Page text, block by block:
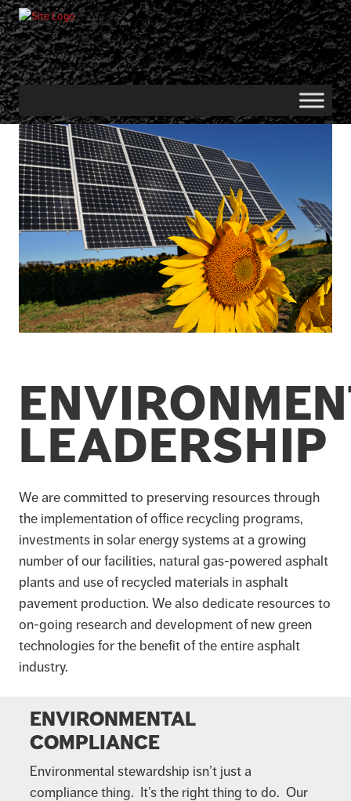
LEADERSHIP
We are committed to preserving resources through
the implementation of office recycling programs,
investments in solar energy systems at a growing
number of our facilities, natural gas-powered asphalt
plants and use of recycled materials in asphalt
pavement production. We also dedicate resources to
on-going research and development of new green
technologies for the benefit of the entire asphalt
industry.
ENVIRONMENTAL
COMPLIANCE
Environmental stewardship isn’t just a
compliance thing. It’s the right thing to do. Our